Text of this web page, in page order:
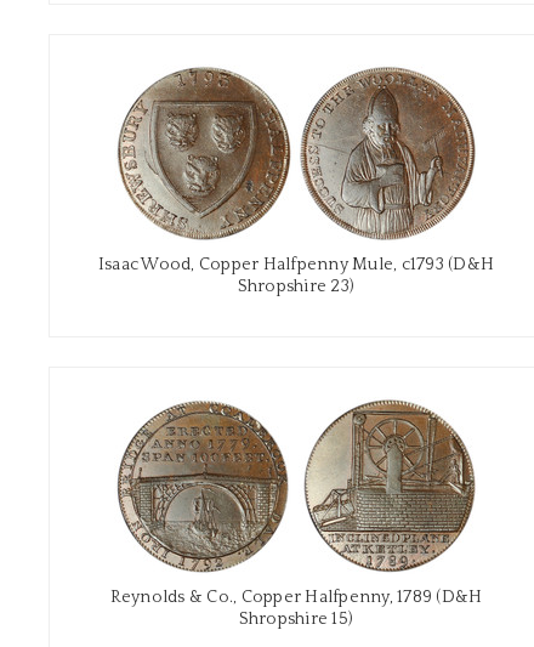
Isaac Wood, Copper Halfpenny Mule, c1793 (D&H
Shropshire 23)
Reynolds & Co., Copper Halfpenny, 1789 (D&H
Shropshire 15)